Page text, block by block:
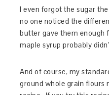
I even forgot the sugar
no one noticed the
butter gave them enough
maple syrup probably
And of course, my
ground whole grain flours